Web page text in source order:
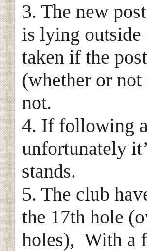
3. The new
is lying outside
taken if the
(whether or not
not.
4. If following
unfortunately
stands.
5. The club
the 17th hole
holes), With a